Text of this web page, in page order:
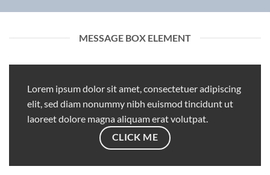
MESSAGE BOX ELEMENT
Lorem ipsum dolor sit amet, consectetuer adipiscing
elit, sed diam nonummy nibh euismod tincidunt ut
laoreet dolore magna aliquam erat volutpat.
CLICK ME